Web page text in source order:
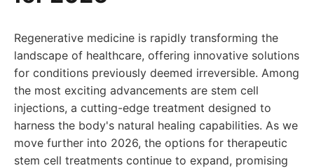
Regenerative medicine is rapidly transforming the
landscape of healthcare, offering innovative solutions
for conditions previously deemed irreversible. Among
the most exciting advancements are stem cell
injections, a cutting-edge treatment designed to
harness the body's natural healing capabilities. As we
move further into 2026, the options for therapeutic
stem cell treatments continue to expand, promising